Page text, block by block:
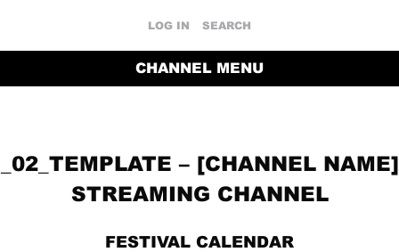
LOG IN SEARCH
CHANNEL MENU
_02_TEMPLATE – [CHANNEL NAME]
STREAMING CHANNEL
FESTIVAL CALENDAR